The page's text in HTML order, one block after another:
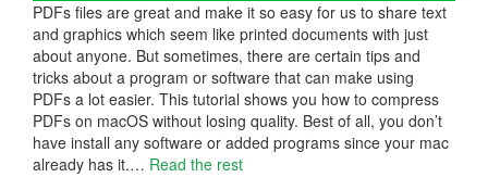
PDFs files are great and make it so easy for us to share text
and graphics which seem like printed documents with just
about anyone. But sometimes, there are certain tips and
tricks about a program or software that can make using
PDFs a lot easier. This tutorial shows you how to compress
PDFs on macOS without losing quality. Best of all, you don’t
have install any software or added programs since your mac
already has it.… Read the rest